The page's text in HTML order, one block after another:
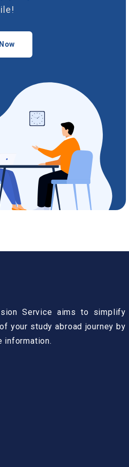
Service aims to simplify
your study abroad journey by
information.